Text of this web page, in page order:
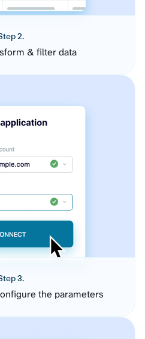
2.
& filter data
3.
the parameters